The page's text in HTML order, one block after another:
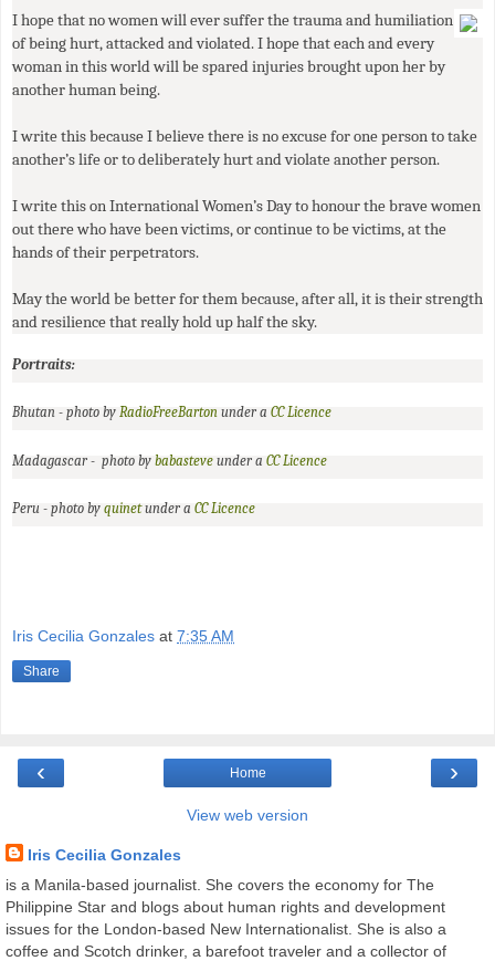
I hope that no women will ever suffer the trauma and humiliation
of being hurt, attacked and violated. I hope that each and every
woman in this world will be spared injuries brought upon her by
another human being.
I write this because I believe there is no excuse for one person to take
another’s life or to deliberately hurt and violate another person.
I write this on International Women’s Day to honour the brave women
out there who have been victims, or continue to be victims, at the
hands of their perpetrators.
May the world be better for them because, after all, it is their strength
and resilience that really hold up half the sky.
Portraits:
Bhutan - photo by RadioFreeBarton under a CCLicence
Madagascar - photo by babasteve under a CCLicence
Peru - photo by quinetunder a CCLicence
Iris Cecilia Gonzales at 7:35 AM
Share
‹ ›
Home
View web version
Iris Cecilia Gonzales
is a Manila-based journalist. She covers the economy for The
Philippine Star and blogs about human rights and development
issues for the London-based New Internationalist. She is also a
coffee and Scotch drinker, a barefoot traveler and a collector of